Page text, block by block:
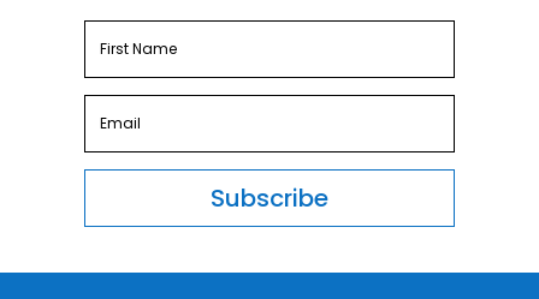
Subscribe